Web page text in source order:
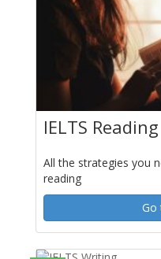
IELTS Reading
All the strategies you
reading
Go